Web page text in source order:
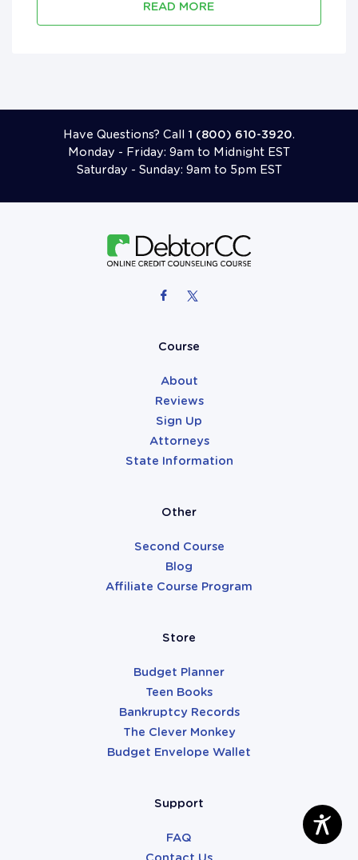
2012, are accredited by the B...
READ MORE
Have Questions? Call 1 (800) 610-3920.
Monday - Friday: 9am to Midnight EST
Saturday - Sunday: 9am to 5pm EST
Course
About
Reviews
Sign Up
Attorneys
State Information
Other
Second Course
Blog
Affiliate Course Program
Store
Budget Planner
Teen Books
Bankruptcy Records
The Clever Monkey
Budget Envelope Wallet
Support
FAQ